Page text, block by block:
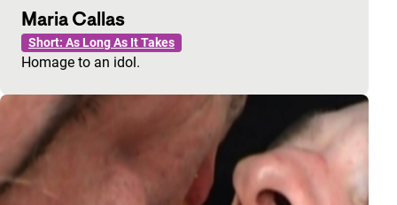
Maria Callas
Short: As Long As It Takes
Homage to an idol.